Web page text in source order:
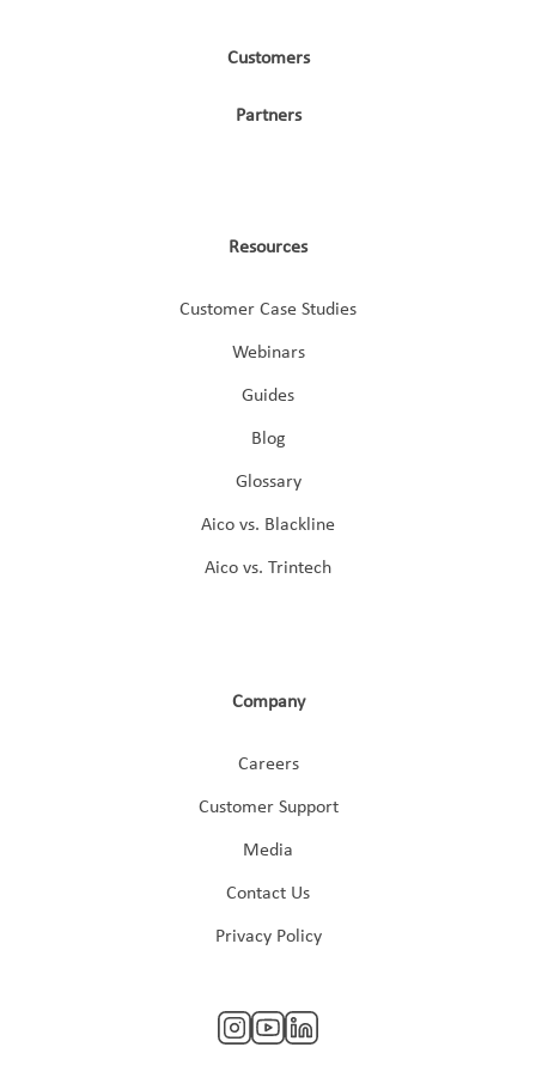
Customers
Partners
Resources
Customer Case Studies
Webinars
Guides
Blog
Glossary
Aico vs. Blackline
Aico vs. Trintech
Company
Careers
Customer Support
Media
Contact Us
Privacy Policy